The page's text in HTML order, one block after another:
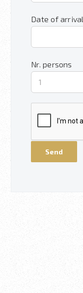
Date of arrival
Nr. persons